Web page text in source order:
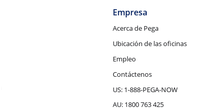
Empresa
Acerca de Pega
Ubicación de las oficinas
Empleo
Contáctenos
US: 1-888-PEGA-NOW
AU: 1800 763 425